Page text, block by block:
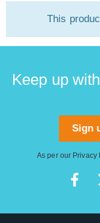
This
Keep up
Sign
As per our Privacy